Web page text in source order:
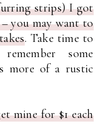
strips) I got
you may want to
. Take time to
some
more of a rustic
mine for $1 each